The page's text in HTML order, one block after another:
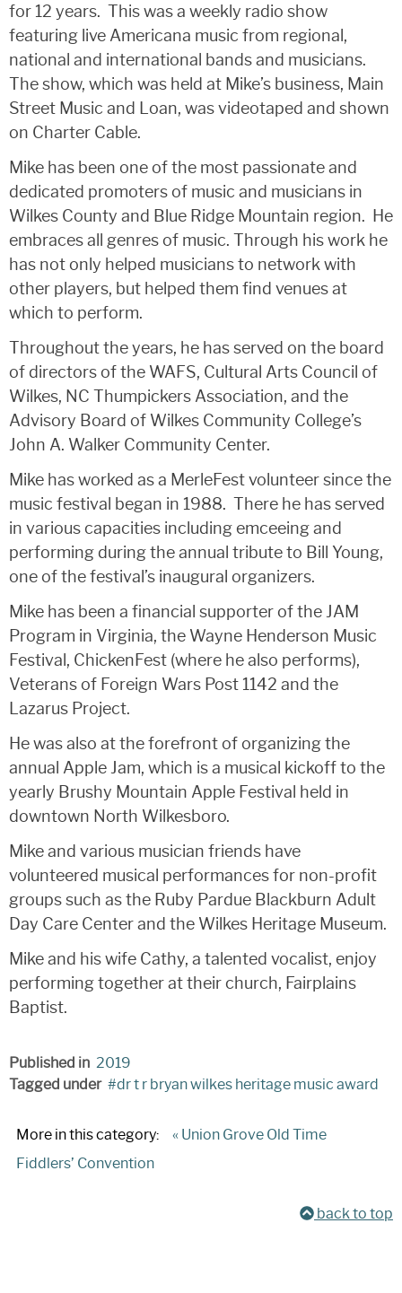
for 12 years. This was a weekly radio show
featuring live Americana music from regional,
national and international bands and musicians.
The show, which was held at Mike’s business, Main
Street Music and Loan, was videotaped and shown
on Charter Cable.
Mike has been one of the most passionate and
dedicated promoters of music and musicians in
Wilkes County and Blue Ridge Mountain region. He
embraces all genres of music. Through his work he
has not only helped musicians to network with
other players, but helped them find venues at
which to perform.
Throughout the years, he has served on the board
of directors of the WAFS, Cultural Arts Council of
Wilkes, NC Thumpickers Association, and the
Advisory Board of Wilkes Community College’s
John A. Walker Community Center.
Mike has worked as a MerleFest volunteer since the
music festival began in 1988. There he has served
in various capacities including emceeing and
performing during the annual tribute to Bill Young,
one of the festival’s inaugural organizers.
Mike has been a financial supporter of the JAM
Program in Virginia, the Wayne Henderson Music
Festival, ChickenFest (where he also performs),
Veterans of Foreign Wars Post 1142 and the
Lazarus Project.
He was also at the forefront of organizing the
annual Apple Jam, which is a musical kickoff to the
yearly Brushy Mountain Apple Festival held in
downtown North Wilkesboro.
Mike and various musician friends have
volunteered musical performances for non-profit
groups such as the Ruby Pardue Blackburn Adult
Day Care Center and the Wilkes Heritage Museum.
Mike and his wife Cathy, a talented vocalist, enjoy
performing together at their church, Fairplains
Baptist.
Published in 2019
Tagged under
dr t r bryan wilkes heritage music award
More in this category:
« Union Grove Old Time
Fiddlers’ Convention
back to top